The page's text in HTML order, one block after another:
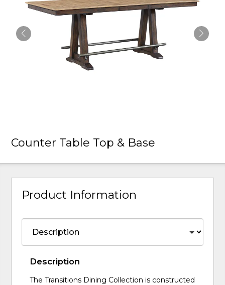
Counter Table Top & Base
Product Information
Description
The Transitions Dining Collection is constructed